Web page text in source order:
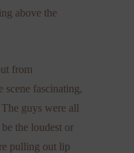
above the
from
scene fascinating,
guys were all
the loudest or
pulling out lip